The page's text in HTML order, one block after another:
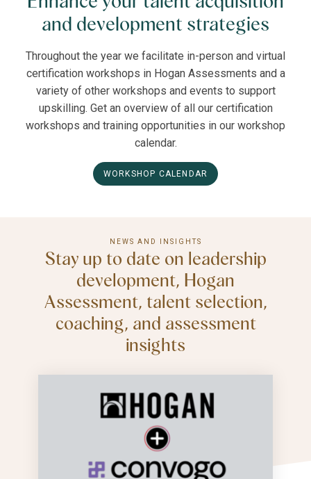
and development strategies
Throughout the year we facilitate in-person and virtual
certification workshops in Hogan Assessments and a
variety of other workshops and events to support
upskilling. Get an overview of all our certification
workshops and training opportunities in our workshop
calendar.
WORKSHOP CALENDAR
NEWS AND INSIGHTS
Stay up to date on leadership
development, Hogan
Assessment, talent selection,
coaching, and assessment
insights